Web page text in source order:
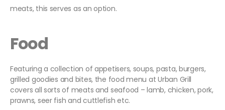
meats, this serves as an option.
Food
Featuring a collection of appetisers, soups, pasta, burgers,
grilled goodies and bites, the food menu at Urban Grill
covers all sorts of meats and seafood – lamb, chicken, pork,
prawns, seer fish and cuttlefish etc.